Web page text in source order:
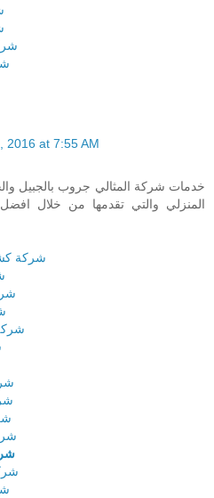
2016 at 7:55 AM
خدمات شركة المثالي جروب بالجبيل
المنزلي والتي تقدمها من خلال
شركة